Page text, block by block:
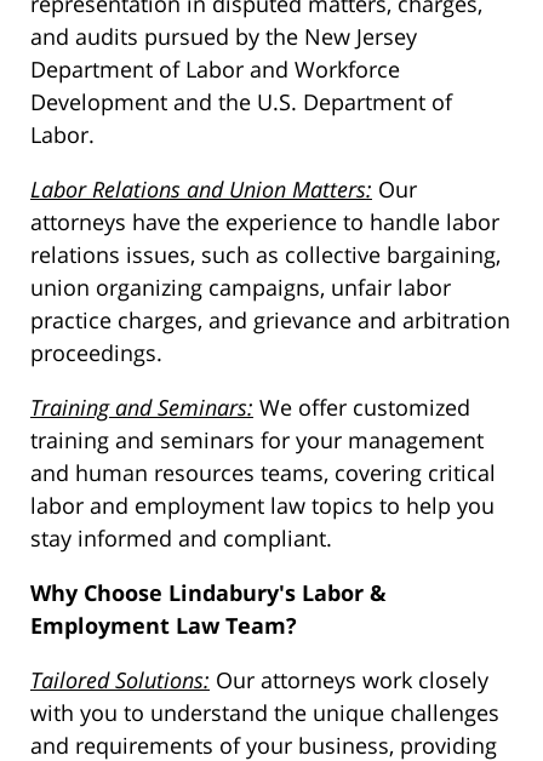
and audits pursued by the New Jersey
Department of Labor and Workforce
Development and the U.S. Department of
Labor.
Labor Relations and Union Matters: Our
attorneys have the experience to handle labor
relations issues, such as collective bargaining,
union organizing campaigns, unfair labor
practice charges, and grievance and arbitration
proceedings.
Training and Seminars: We offer customized
training and seminars for your management
and human resources teams, covering critical
labor and employment law topics to help you
stay informed and compliant.
Why Choose Lindabury's Labor &
Employment Law Team?
Tailored Solutions: Our attorneys work closely
with you to understand the unique challenges
and requirements of your business, providing